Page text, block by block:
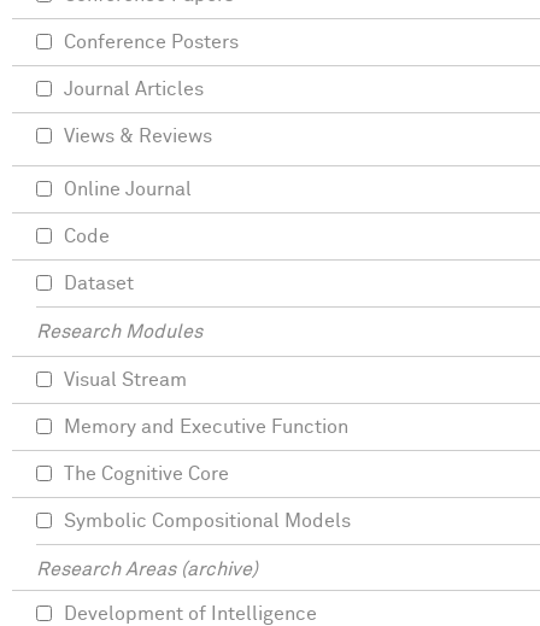
Conference Posters
Journal Articles
Views & Reviews
Online Journal
Code
Dataset
Research Modules
Visual Stream
Memory and Executive Function
The Cognitive Core
Symbolic Compositional Models
Research Areas (archive)
Development of Intelligence